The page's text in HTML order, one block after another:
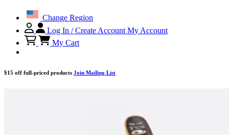
Change Region
Log In / Create Account My Account
My Cart
$15 off full-priced products Join Mailing List